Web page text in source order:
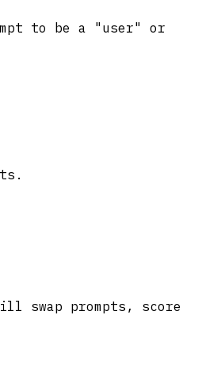
to be a "user" or
swap prompts, score